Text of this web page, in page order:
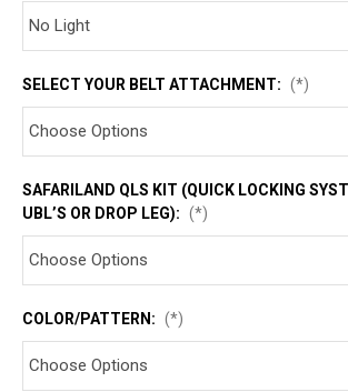
SELECT YOUR BELT ATTACHMENT: (*)
SAFARILAND QLS KIT (QUICK LOCKING
UBL’S OR DROP LEG): (*)
COLOR/PATTERN: (*)